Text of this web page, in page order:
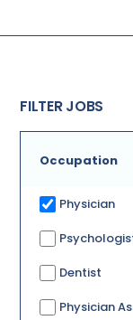
FILTER JOBS
Occupation
Physician
Dentist
Physician